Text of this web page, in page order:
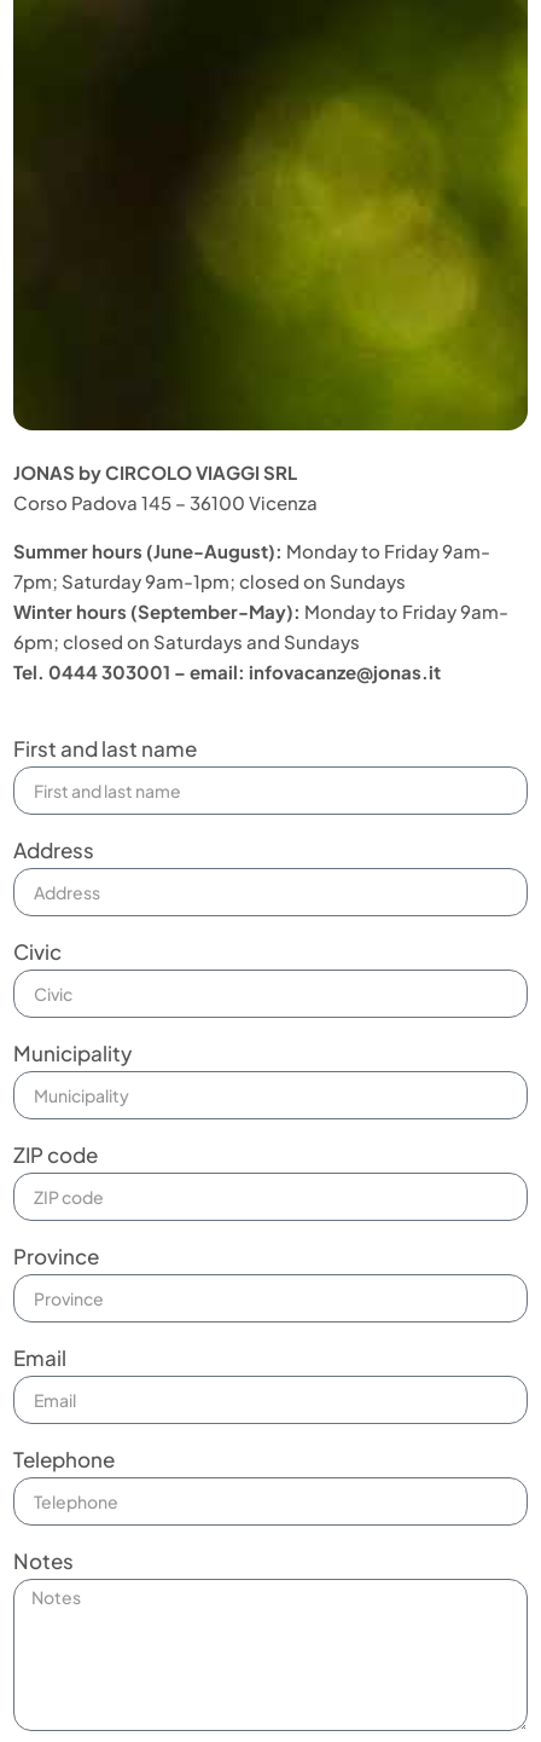
JONAS by CIRCOLO VIAGGI SRL
Corso Padova 145 – 36100 Vicenza
Summer hours (June-August): Monday to Friday 9am-
7pm; Saturday 9am-1pm; closed on Sundays
Winter hours (September-May): Monday to Friday 9am-
6pm; closed on Saturdays and Sundays
Tel. 0444 303001 – email: infovacanze@jonas.it
First and last name
Address
Civic
Municipality
ZIP code
Province
Email
Telephone
Notes